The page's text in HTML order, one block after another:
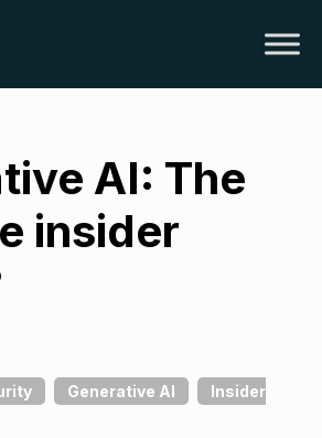
AI: The
insider
Generative AI Insider